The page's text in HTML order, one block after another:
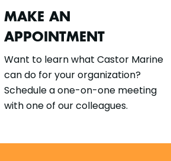
MAKE AN
APPOINTMENT
Want to learn what Castor Marine
can do for your organization?
Schedule a one-on-one meeting
with one of our colleagues.